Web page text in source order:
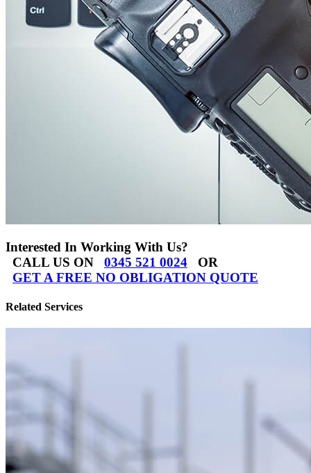
Interested In Working With Us?
CALL US ON 0345 521 0024 OR
GET A FREE NO OBLIGATION QUOTE
Related Services